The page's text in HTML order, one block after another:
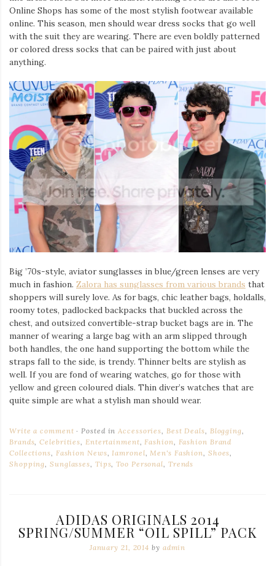
Online Shops has some of the most stylish footwear available
online. This season, men should wear dress socks that go well
with the suit they are wearing. There are even boldly patterned
or colored dress socks that can be paired with just about
anything.
Big ’70s-style, aviator sunglasses in blue/green lenses are very
much in fashion. Zalora has sunglasses from various brands that
shoppers will surely love. As for bags, chic leather bags, holdalls,
roomy totes, padlocked backpacks that buckled across the
chest, and outsized convertible-strap bucket bags are in. The
manner of wearing a large bag with an arm slipped through
both handles, the one hand supporting the bottom while the
straps fall to the side, is trendy. Thinner belts are stylish as
well. If you are fond of wearing watches, go for those with
yellow and green coloured dials. Thin diver’s watches that are
quite simple are what a stylish man should wear.
Write a comment Posted inAccessories, Best Deals, Blogging,
Brands,Celebrities, Entertainment,Fashion, Fashion Brand
Collections, Fashion News,Iamronel,Men's Fashion, Shoes,
Shopping,Sunglasses, Tips,Too Personal, Trends
ADIDAS ORIGINALS 2014
SPRING/SUMMER “OIL SPILL” PACK
January 21, 2014 by admin